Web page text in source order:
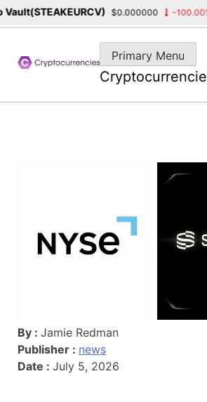
content
Primary Menu
By : Jamie Redman
Publisher : news
Date : July 5, 2026
$0.000000 -100.00%